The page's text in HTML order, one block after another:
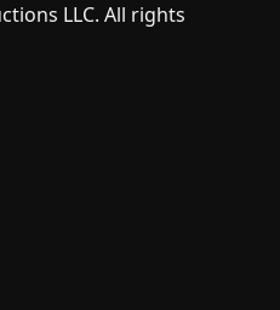
LLC. All rights